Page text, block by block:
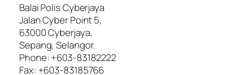
Balai Polis Cyberjaya
Jalan Cyber Point 5,
63000 Cyberjaya,
Sepang, Selangor.
Phone: +603-83182222
Fax: +603-83185766